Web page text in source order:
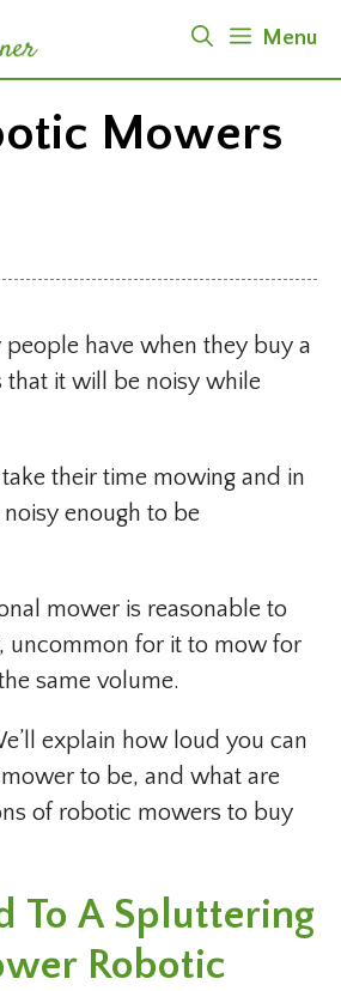
Menu
Mowers
have when they buy a
it will be noisy while
their time mowing and in
enough to be
mower is reasonable to
uncommon for it to mow for
same volume.
explain how loud you can
to be, and what are
of robotic mowers to buy
To A Spluttering
Robotic